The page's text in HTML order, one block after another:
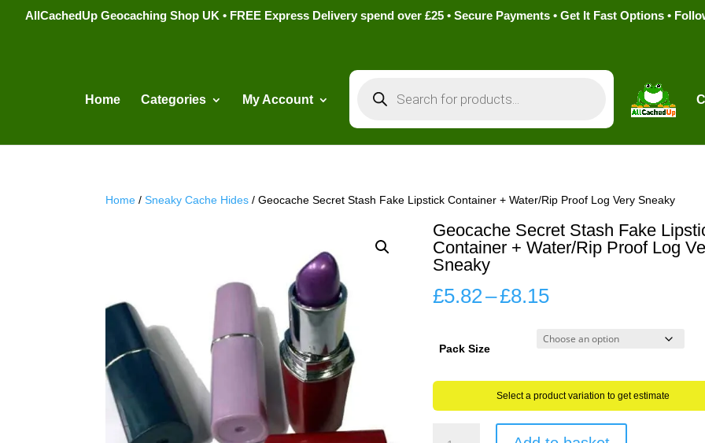
AllCachedUp Geocaching Shop UK • FREE Express Delivery spend over £25 • Secure Payments • Get It Fast Options •
Home Categories My Account
search
Home /Sneaky Cache Hides / Geocache Secret Stash Fake Lipstick Container + Water/Rip Proof Log Very Sneaky
Geocache Secret Stash Fake
Container + Water/Rip Proof Log
Sneaky
£5.82–£8.15Price
£5.82
£8.15
Pack Size
Select a product variation to get estimate